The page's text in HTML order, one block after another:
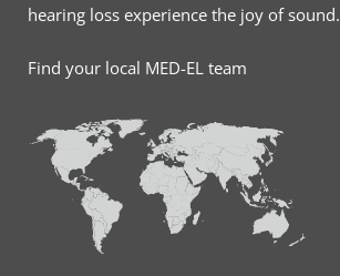
hearing loss experience the joy of sound.
Find your local MED-EL team